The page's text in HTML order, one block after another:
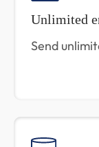
Unlimited
Send